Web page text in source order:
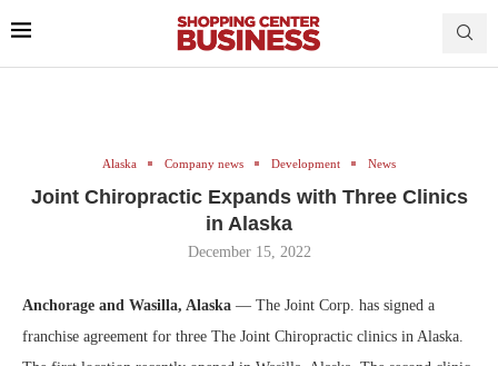
Alaska Company news Development News
Joint Chiropractic Expands with Three Clinics
in Alaska
December 15, 2022
Anchorage and Wasilla, Alaska — The Joint Corp. has signed a
franchise agreement for three The Joint Chiropractic clinics in Alaska.